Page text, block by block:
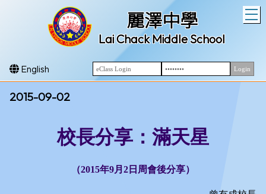
麗澤中學
Lai Chack Middle School
English
2015-09-02